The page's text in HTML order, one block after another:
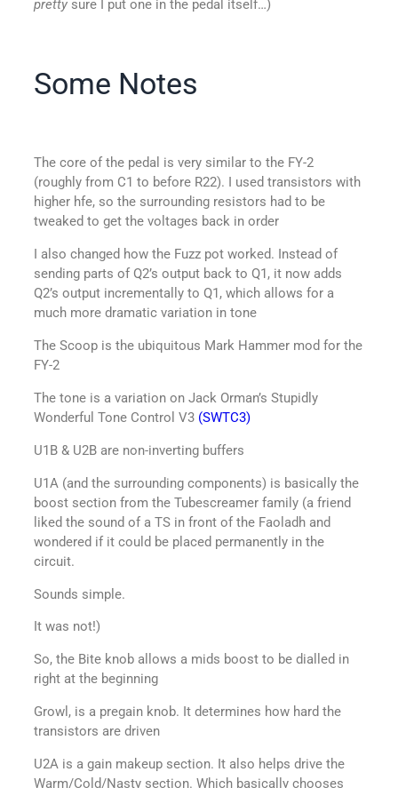
pretty sure I put one in the pedal itself…)
Some Notes
The core of the pedal is very similar to the FY-2
(roughly from C1 to before R22). I used transistors with
higher hfe, so the surrounding resistors had to be
tweaked to get the voltages back in order
I also changed how the Fuzz pot worked. Instead of
sending parts of Q2’s output back to Q1, it now adds
Q2’s output incrementally to Q1, which allows for a
much more dramatic variation in tone
The Scoop is the ubiquitous Mark Hammer mod for the
FY-2
The tone is a variation on Jack Orman’s Stupidly
Wonderful Tone Control V3 (SWTC3)
U1B & U2B are non-inverting buffers
U1A (and the surrounding components) is basically the
boost section from the Tubescreamer family (a friend
liked the sound of a TS in front of the Faoladh and
wondered if it could be placed permanently in the
circuit.
Sounds simple.
It was not!)
So, the Bite knob allows a mids boost to be dialled in
right at the beginning
Growl, is a pregain knob. It determines how hard the
transistors are driven
U2A is a gain makeup section. It also helps drive the
Warm/Cold/Nasty section. Which basically chooses